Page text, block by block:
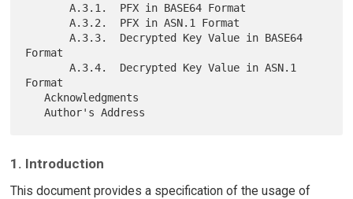
       A.3.1.  PFX in BASE64 Format
       A.3.2.  PFX in ASN.1 Format
       A.3.3.  Decrypted Key Value in BASE64
Format
       A.3.4.  Decrypted Key Value in ASN.1
Format
   Acknowledgments
1. Introduction
This document provides a specification of the usage of